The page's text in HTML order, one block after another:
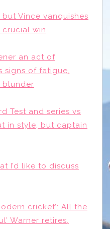
Vince vanquishes
crucial win
an act of
signs of fatigue,
blunder
Test and series vs
in style, but captain
I’d like to discuss
cricket’: All the
Warner retires,